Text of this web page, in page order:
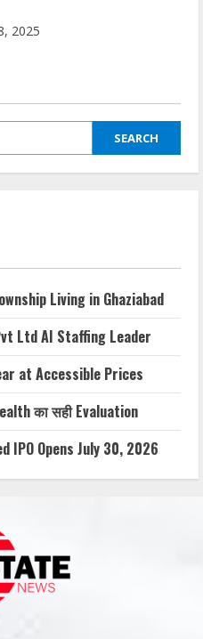
2025
SEARCH
Living in Ghaziabad
Ltd AI Staffing Leader
at Accessible Prices
का सही Evaluation
IPO Opens July 30, 2026